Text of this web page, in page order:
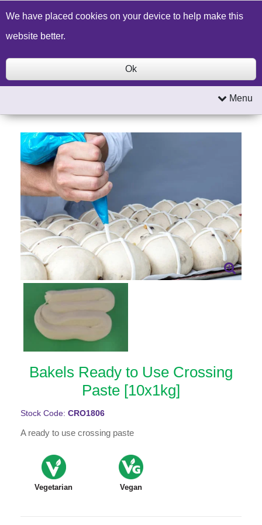
Build a Price Quote Contact Us Search
Menu
Bakels Ready to Use Crossing
Paste [10x1kg]
Stock Code: CRO1806
A ready to use crossing paste
Vegetarian Vegan
We have placed cookies on your device to help make this
website better.
Ok